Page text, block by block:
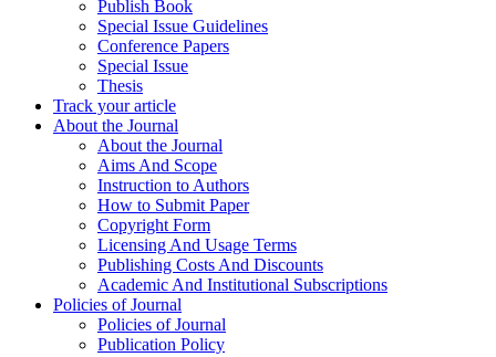
Publish Book
Special Issue Guidelines
Conference Papers
Special Issue
Thesis
Track your article
About the Journal
About the Journal
Aims And Scope
Instruction to Authors
How to Submit Paper
Copyright Form
Licensing And Usage Terms
Publishing Costs And Discounts
Academic And Institutional Subscriptions
Policies of Journal
Policies of Journal
Publication Policy